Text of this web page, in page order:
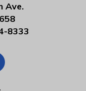
Ave.
8333